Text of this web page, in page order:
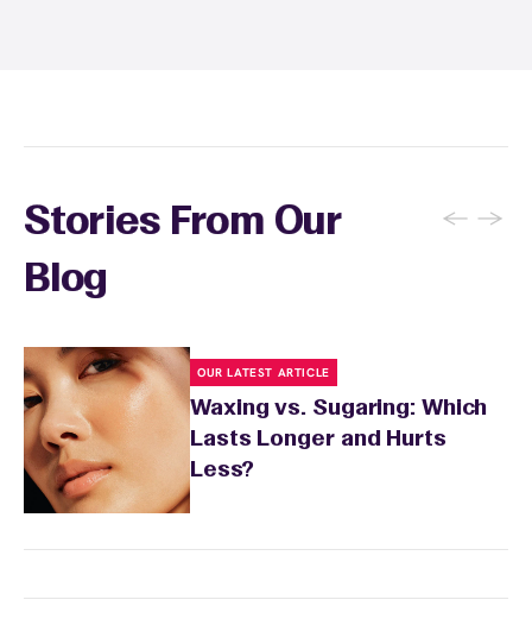
Stories From Our
Blog
← →
OUR LATEST ARTICLE
Waxing vs. Sugaring: Which
Lasts Longer and Hurts
Less?